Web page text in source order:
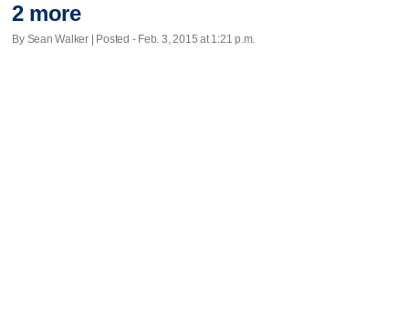
2 more
By Sean Walker | Posted - Feb. 3, 2015 at 1:21 p.m.